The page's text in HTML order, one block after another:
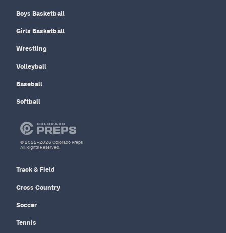
Boys Basketball
Girls Basketball
Wrestling
Volleyball
Baseball
Softball
Track & Field
Cross Country
Soccer
Tennis
© 2022–2026 Colorado Preps
All Rights Reserved.